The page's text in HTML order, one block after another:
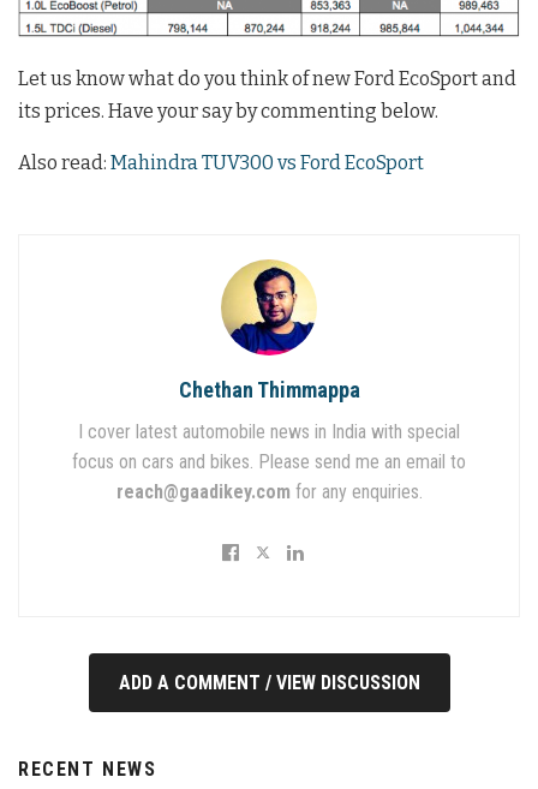
Let us know what do you think of new Ford EcoSport and
its prices. Have your say by commenting below.
Also read: Mahindra TUV300 vs Ford EcoSport
Chethan Thimmappa
I cover latest automobile news in India with special
focus on cars and bikes. Please send me an email to
reach@gaadikey.com for any enquiries.
ADD A COMMENT / VIEW DISCUSSION
RECENT NEWS